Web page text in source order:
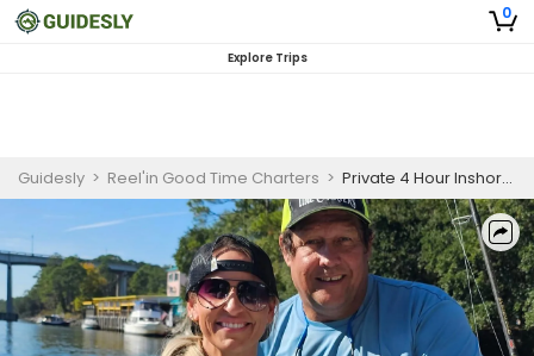
0
Explore Trips
Guidesly > Reel'in Good Time Charters > Private 4 Hour Inshore Charter Trip - AM